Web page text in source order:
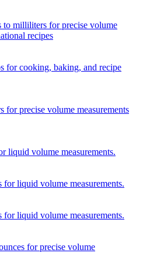
milliliters for precise volume
recipes
for cooking, baking, and recipe
for precise volume measurements
liquid volume measurements.
for liquid volume measurements.
for liquid volume measurements.
for precise volume